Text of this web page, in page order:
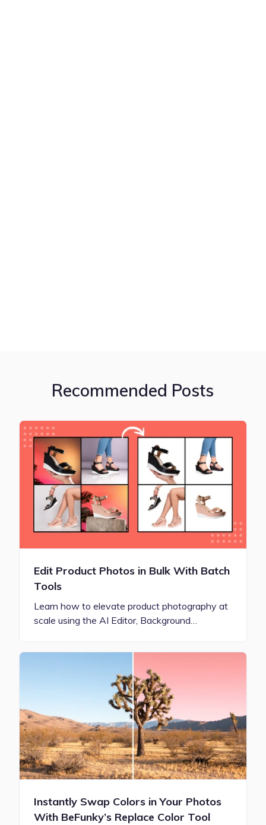
Recommended Posts
Edit Product Photos in Bulk With Batch
Tools
Learn how to elevate product photography at
scale using the AI Editor, Background…
Instantly Swap Colors in Your Photos
With BeFunky’s Replace Color Tool